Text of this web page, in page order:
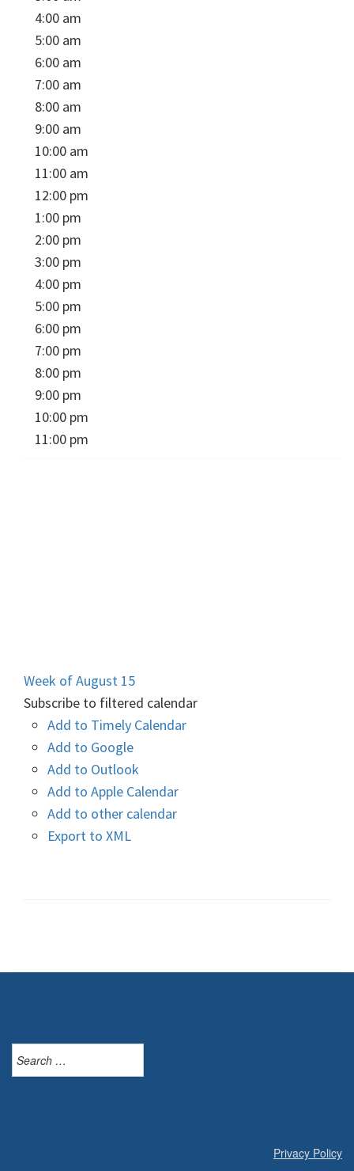
4:00 am
5:00 am
6:00 am
7:00 am
8:00 am
9:00 am
10:00 am
11:00 am
12:00 pm
1:00 pm
2:00 pm
3:00 pm
4:00 pm
5:00 pm
6:00 pm
7:00 pm
8:00 pm
9:00 pm
10:00 pm
11:00 pm
Week of August 15
Subscribe to filtered calendar
Add to Timely Calendar
Add to Google
Add to Outlook
Add to Apple Calendar
Add to other calendar
Export to XML
for:
Privacy Policy